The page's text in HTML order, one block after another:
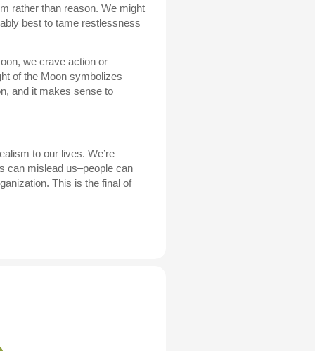
rather than reason. We might
best to tame restlessness
we crave action or
of the Moon symbolizes
and it makes sense to
to our lives. We’re
can mislead us–people can
This is the final of